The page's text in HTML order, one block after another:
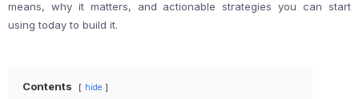
means, why it matters, and actionable strategies you can start
using today to build it.
Contents hide